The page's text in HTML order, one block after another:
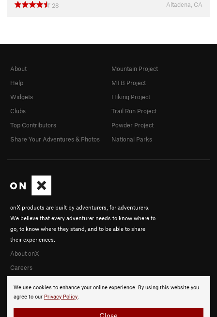
28
Altadena, CA
We use cookies to enhance your online experience. By using this website you
agree to our Privacy Policy.
onX products are built by adventurers, for adventurers.
We believe that every adventurer needs to know where to
go, to know where they stand, and to be able to share
their experiences.
About onX
Careers
About
Help
Widgets
Clubs
Top Contributors
Share Your Adventures & Photos
Mountain Project
MTB Project
Hiking Project
Trail Run Project
Powder Project
National Parks